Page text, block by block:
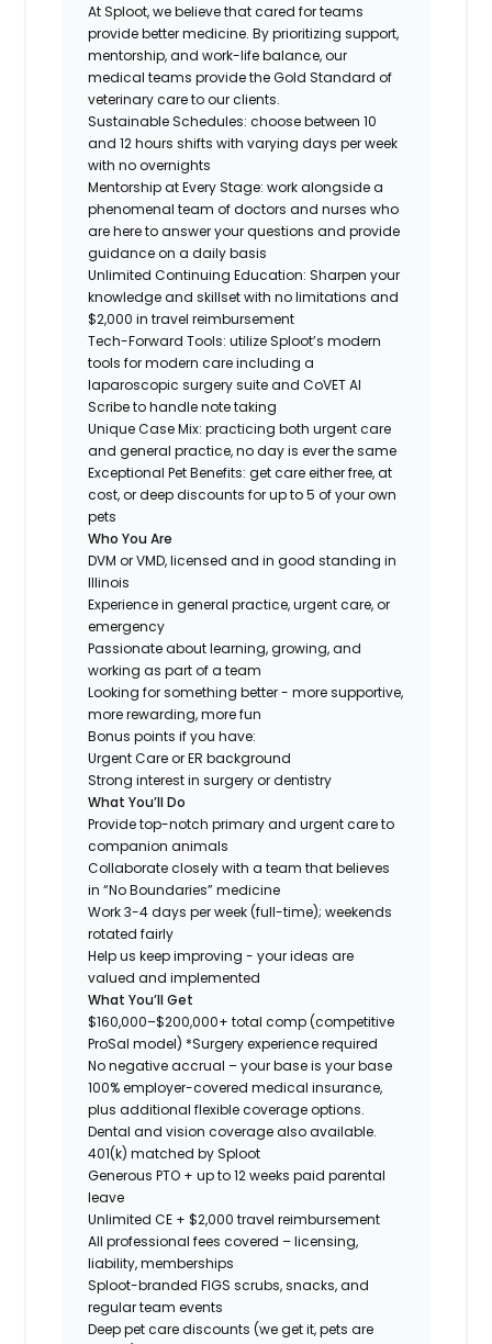
At Sploot, we believe that cared for teams
provide better medicine. By prioritizing support,
mentorship, and work-life balance, our
medical teams provide the Gold Standard of
veterinary care to our clients.
Sustainable Schedules: choose between 10
and 12 hours shifts with varying days per week
with no overnights
Mentorship at Every Stage: work alongside a
phenomenal team of doctors and nurses who
are here to answer your questions and provide
guidance on a daily basis
Unlimited Continuing Education: Sharpen your
knowledge and skillset with no limitations and
$2,000 in travel reimbursement
Tech-Forward Tools: utilize Sploot’s modern
tools for modern care including a
laparoscopic surgery suite and CoVET AI
Scribe to handle note taking
Unique Case Mix: practicing both urgent care
and general practice, no day is ever the same
Exceptional Pet Benefits: get care either free, at
cost, or deep discounts for up to 5 of your own
pets
Who You Are
DVM or VMD, licensed and in good standing in
Illinois
Experience in general practice, urgent care, or
emergency
Passionate about learning, growing, and
working as part of a team
Looking for somethingbetter- more supportive,
more rewarding, more fun
Bonus points if you have:
Urgent Care or ER background
Strong interest in surgery or dentistry
What You’ll Do
Provide top-notch primary and urgent care to
companion animals
Collaborate closely with a team that believes
in “No Boundaries” medicine
Work 3-4 days per week (full-time); weekends
rotated fairly
Help us keep improving - your ideas are
valued and implemented
What You’ll Get
$160,000–$200,000+ total comp (competitive
ProSal model) *Surgery experience required
No negative accrual – your base is your base
100% employer-covered medical insurance,
plus additional flexible coverage options.
Dental and vision coverage also available.
401(k) matched by Sploot
Generous PTO + up to 12 weeks paid parental
leave
Unlimited CE + $2,000 travel reimbursement
All professional fees covered – licensing,
liability, memberships
Sploot-branded FIGS scrubs, snacks, and
regular team events
Deep pet care discounts (we get it, pets are